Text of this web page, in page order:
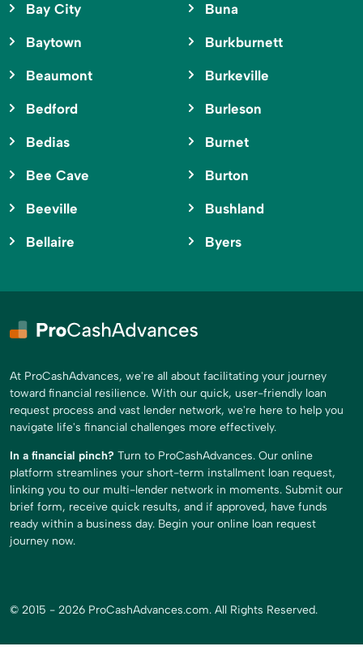
Bay City
Baytown
Beaumont
Bedford
Bedias
Bee Cave
Beeville
Bellaire
Buna
Burkburnett
Burkeville
Burleson
Burnet
Burton
Bushland
Byers
At ProCashAdvances, we're all about facilitating your journey
toward financial resilience. With our quick, user-friendly loan
request process and vast lender network, we're here to help you
navigate life's financial challenges more effectively.
In a financial pinch? Turn to ProCashAdvances. Our online
platform streamlines your short-term installment loan request,
linking you to our multi-lender network in moments. Submit our
brief form, receive quick results, and if approved, have funds
ready within a business day. Begin your online loan request
journey now.
© 2015 - 2026 ProCashAdvances.com. All Rights Reserved.